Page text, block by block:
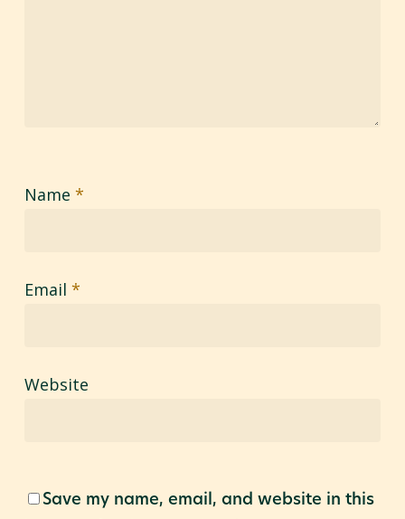
Name *
Email *
Website
Save my name, email, and website in this